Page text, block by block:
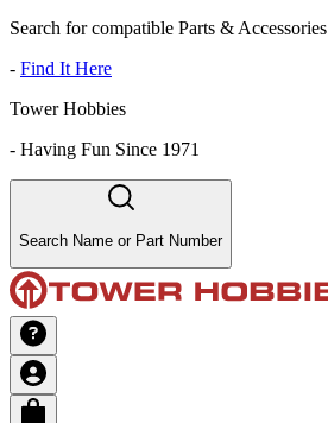
Search for compatible Parts & Accessories
- Find It Here
Tower Hobbies
- Having Fun Since 1971
Search Name or Part Number